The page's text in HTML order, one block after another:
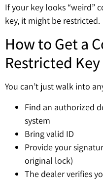
If your key looks “weird”
key, it might be restricted.
How to Get a
Restricted Key
You can’t just walk into
Find an authorized
system
Bring valid ID
Provide your
original lock)
The dealer verifies